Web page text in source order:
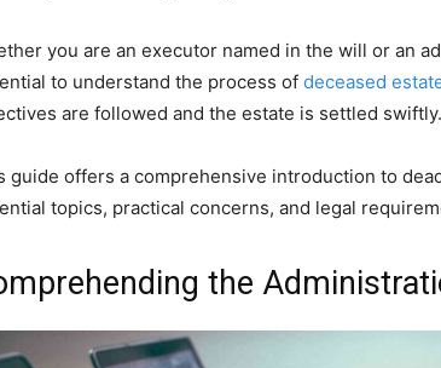
you are an executor named in the will or an
to understand the process of deceased
are followed and the estate is settled swiftly.
guide offers a comprehensive introduction to
topics, practical concerns, and legal
the